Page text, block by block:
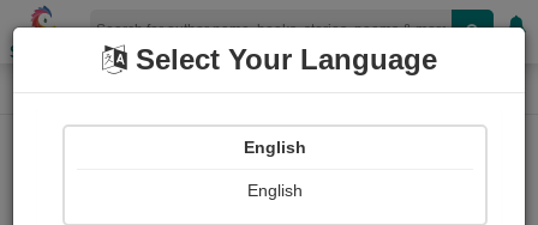
Shopizen
Home Audios
ગોહિલ વિરમદેવસિંહ
Select Your Language
English
English